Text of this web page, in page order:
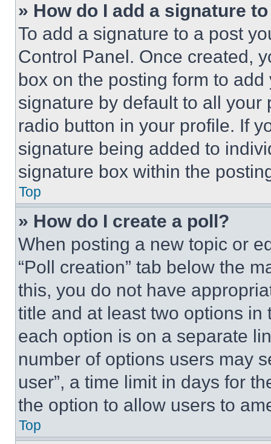
» How do I add a signature
To add a signature to a post
Control Panel. Once created,
box on the posting form to
signature by default to all
radio button in your profile. If
signature being added to
signature box within the
Top
» How do I create a poll?
When posting a new topic or
“Poll creation” tab below the
this, you do not have
title and at least two options
each option is on a separate
number of options users may
user”, a time limit in days for
the option to allow users to
Top